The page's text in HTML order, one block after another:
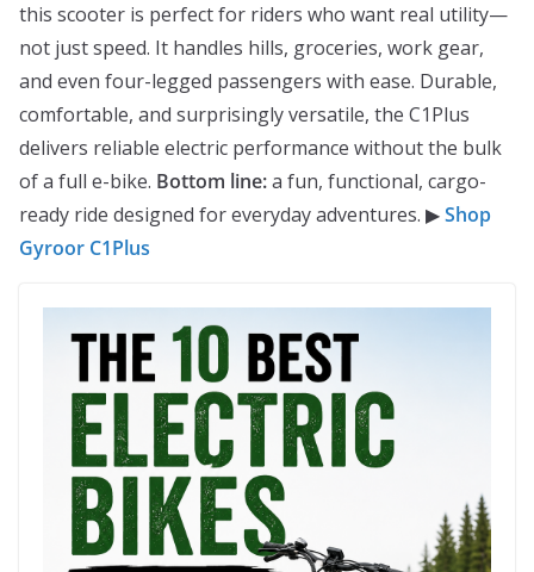
this scooter is perfect for riders who want real utility—
not just speed. It handles hills, groceries, work gear,
and even four-legged passengers with ease. Durable,
comfortable, and surprisingly versatile, the C1Plus
delivers reliable electric performance without the bulk
of a full e-bike. Bottom line:a fun, functional, cargo-
ready ride designed for everyday adventures. ▶Shop
Gyroor C1Plus